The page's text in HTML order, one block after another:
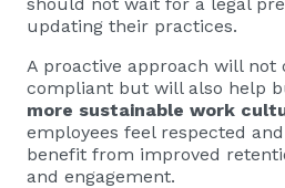
updating their practices.
A proactive approach will not
compliant but will also help
more sustainable work
employees feel respected
benefit from improved
and engagement.